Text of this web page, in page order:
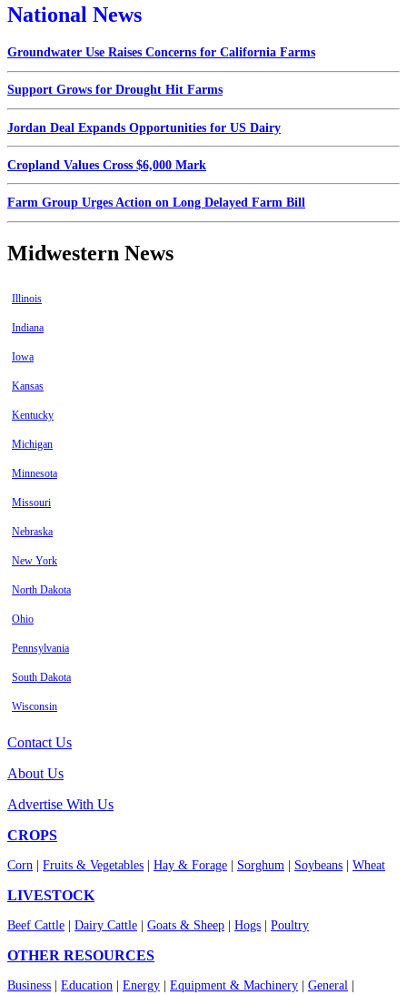
National News
Groundwater Use Raises Concerns for California Farms
Support Grows for Drought Hit Farms
Jordan Deal Expands Opportunities for US Dairy
Cropland Values Cross $6,000 Mark
Farm Group Urges Action on Long Delayed Farm Bill
Midwestern News
Illinois
Indiana
Iowa
Kansas
Kentucky
Michigan
Minnesota
Missouri
Nebraska
New York
North Dakota
Ohio
Pennsylvania
South Dakota
Wisconsin
Contact Us
About Us
Advertise With Us
CROPS
Corn Fruits & Vegetables Hay & Forage Sorghum Soybeans Wheat
LIVESTOCK
Beef Cattle Dairy Cattle Goats & Sheep Hogs Poultry
OTHER RESOURCES
Business Education Energy Equipment & Machinery General